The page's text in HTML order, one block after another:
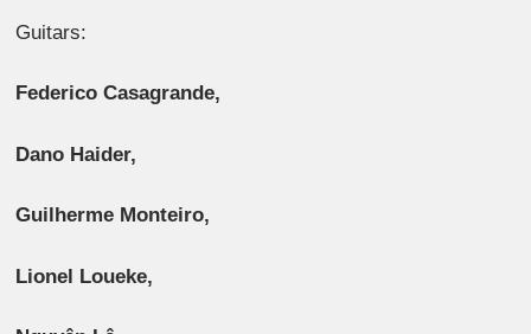
Guitars:
Federico Casagrande,
Dano Haider,
Guilherme Monteiro,
Lionel Loueke,